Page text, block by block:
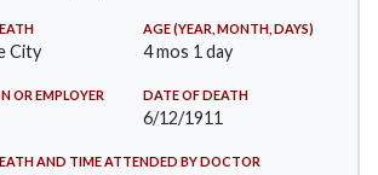
City
AGE (YEAR, MONTH, DAYS)
4 mos 1 day
OR EMPLOYER DATE OF DEATH
6/12/1911
AND TIME ATTENDED BY DOCTOR